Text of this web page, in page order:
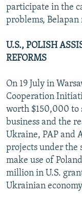
participate in the
problems, Belapan
U.S., POLISH
REFORMS
On 19 July in
Cooperation
worth $150,000 to
business and the
Ukraine, PAP and
projects under the
make use of
million in U.S.
Ukrainian